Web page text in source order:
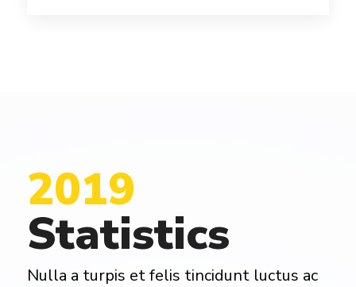
2019
Statistics
Nulla a turpis et felis tincidunt luctus ac